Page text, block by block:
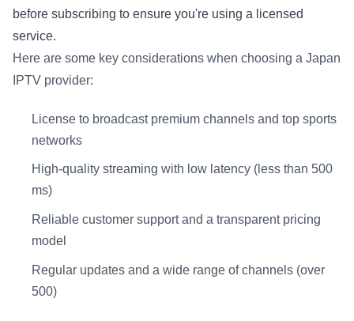
before subscribing to ensure you're using a licensed
service.
Here are some key considerations when choosing a Japan
IPTV provider:
License to broadcast premium channels and top sports
networks
High-quality streaming with low latency (less than 500
ms)
Reliable customer support and a transparent pricing
model
Regular updates and a wide range of channels (over
500)